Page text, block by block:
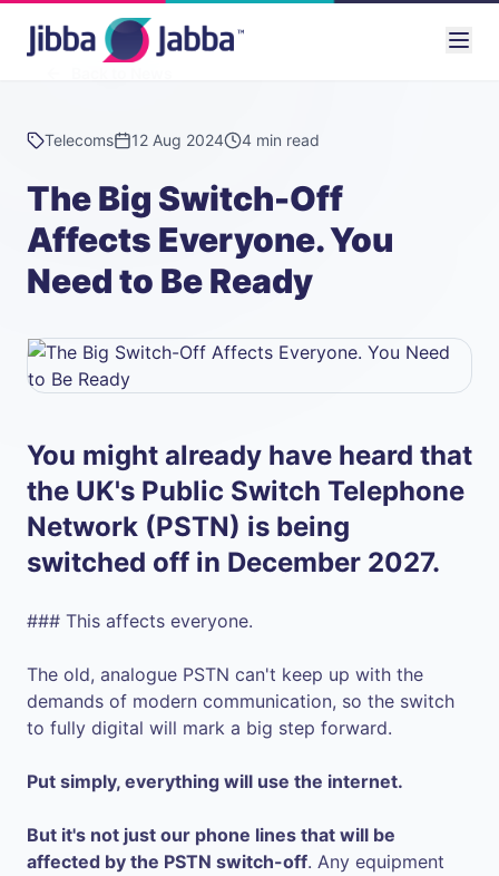
Telecoms 12 Aug 2024 4 min read
The Big Switch-Off
Affects Everyone. You
Need to Be Ready
You might already have heard that
the UK's Public Switch Telephone
Network (PSTN) is being
switched off in December 2027.
### This affects everyone.
The old, analogue PSTN can't keep up with the
demands of modern communication, so the switch
to fully digital will mark a big step forward.
Put simply, everything will use the internet.
But it's not just our phone lines that will be
affected by the PSTN switch-off. Any equipment